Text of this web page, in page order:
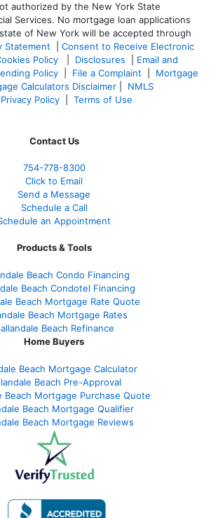
authorized by the New York State
Services. No mortgage loan applications
of New York will be accepted through
Statement
Consent to Receive Electronic
Policy Disclosures
Email and
Policy File a Complaint
Mortgage
Calculators Disclaimer
NMLS
Privacy Policy Terms of Use
Contact Us
754-778-8300
Click to Email
Send a Message
Schedule a Call
an Appointment
Products & Tools
Beach Condo Financing
Beach Condotel Financing
Beach Mortgage Rate Quote
Beach Mortgage Rates
Beach Refinance
Home Buyers
Beach Mortgage Calculator
Beach Pre-Approval
Beach Mortgage Purchase Quote
Beach Mortgage Qualifier
Beach Mortgage Reviews